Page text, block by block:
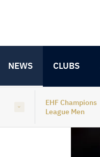
NEWS CLUBS
EHF Champions
League Men